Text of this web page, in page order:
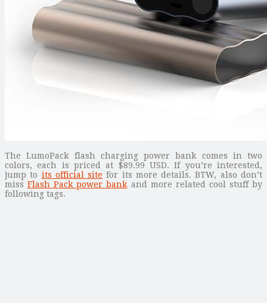
The LumoPack flash charging power bank comes in two
colors, each is priced at $89.99 USD. If you’re interested,
jump to its official site for its more details. BTW, also don’t
missFlash Pack power bank and more related cool stuff by
following tags.